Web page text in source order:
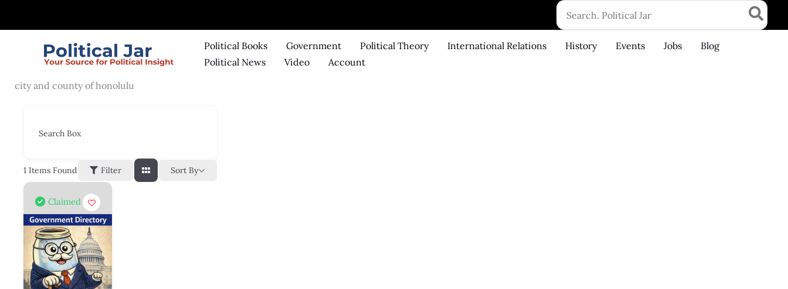
Search
for:
Political Books Government Political Theory International Relations History Events Jobs
Blog
Political News
Video Account
city and county of honolulu
Search Box
1 Items Found Filter Sort By
Claimed